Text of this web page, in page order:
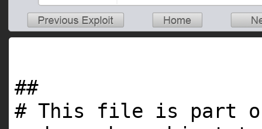
##
# This file is part of